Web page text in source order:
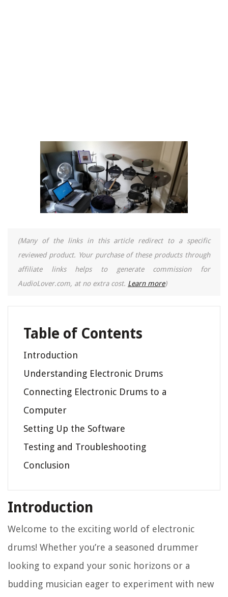
(Many of the links in this article redirect to a specific
reviewed product. Your purchase of these products through
affiliate links helps to generate commission for
AudioLover.com, at no extra cost. Learn more)
Table of Contents
Introduction
Understanding Electronic Drums
Connecting Electronic Drums to a
Computer
Setting Up the Software
Testing and Troubleshooting
Conclusion
Introduction
Welcome to the exciting world of electronic
drums! Whether you’re a seasoned drummer
looking to expand your sonic horizons or a
budding musician eager to experiment with new